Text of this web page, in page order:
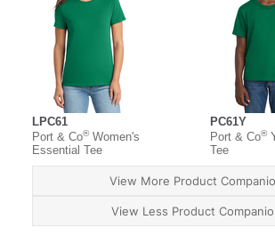
LPC61
Port & Co®Women's
Essential Tee
PC61Y
Port & Co®
Tee
View More Product
View Less Product